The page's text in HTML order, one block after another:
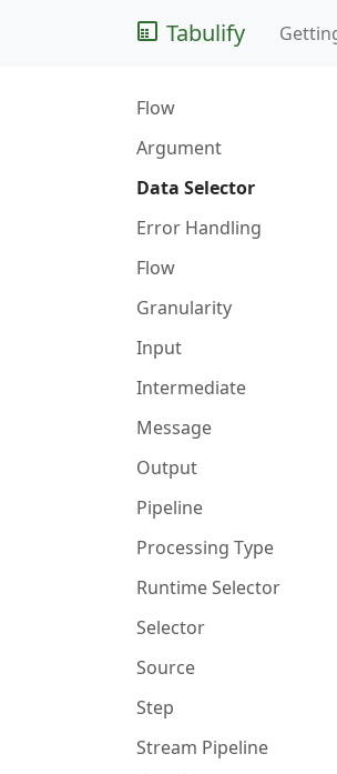
Tabulify
Flow
Argument
Data Selector
Error Handling
Flow
Granularity
Input
Intermediate
Message
Output
Pipeline
Processing Type
Runtime Selector
Selector
Source
Step
Stream Pipeline